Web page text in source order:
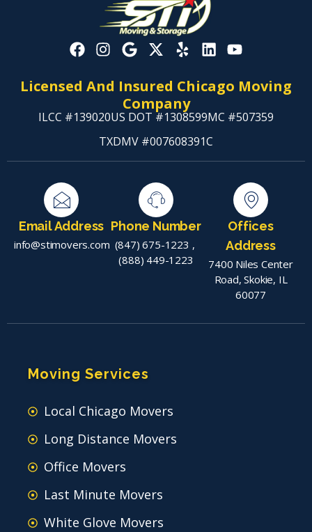
Licensed And Insured Chicago Moving
Company
ILCC #139020US DOT #1308599MC #507359
TXDMV #007608391C
Email Address
info@stimovers.com
Phone Number
(847) 675-1223 ,
(888) 449-1223
Offices
Address
7400 Niles Center
Road, Skokie, IL
60077
Moving Services
Local Chicago Movers
Long Distance Movers
Office Movers
Last Minute Movers
White Glove Movers